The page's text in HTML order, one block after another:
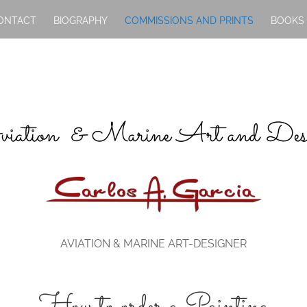
BIOGRAPHY COMMISSIONS AND PRINTS BOOKS
& Marine Art and
AVIATION & MARINE ART-DESIGNER